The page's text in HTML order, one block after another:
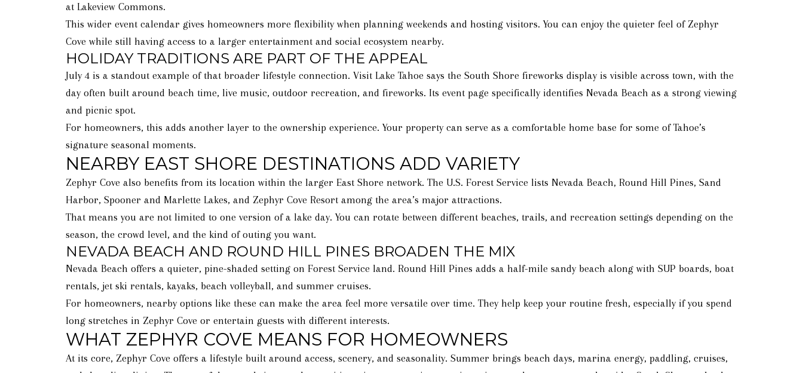
at Lakeview Commons.
This wider event calendar gives homeowners more flexibility when planning weekends and hosting visitors. You can enjoy the quieter feel of Zephyr
Cove while still having access to a larger entertainment and social ecosystem nearby.
HOLIDAY TRADITIONS ARE PART OF THE APPEAL
July 4 is a standout example of that broader lifestyle connection. Visit Lake Tahoe says the South Shore fireworks display is visible across town, with the
day often built around beach time, live music, outdoor recreation, and fireworks. Its event page specifically identifies Nevada Beach as a strong viewing
and picnic spot.
For homeowners, this adds another layer to the ownership experience. Your property can serve as a comfortable home base for some of Tahoe’s
signature seasonal moments.
NEARBY EAST SHORE DESTINATIONS ADD VARIETY
Zephyr Cove also benefits from its location within the larger East Shore network. The U.S. Forest Service lists Nevada Beach, Round Hill Pines, Sand
Harbor, Spooner and Marlette Lakes, and Zephyr Cove Resort among the area’s major attractions.
That means you are not limited to one version of a lake day. You can rotate between different beaches, trails, and recreation settings depending on the
season, the crowd level, and the kind of outing you want.
NEVADA BEACH AND ROUND HILL PINES BROADEN THE MIX
Nevada Beach offers a quieter, pine-shaded setting on Forest Service land. Round Hill Pines adds a half-mile sandy beach along with SUP boards, boat
rentals, jet ski rentals, kayaks, beach volleyball, and summer cruises.
For homeowners, nearby options like these can make the area feel more versatile over time. They help keep your routine fresh, especially if you spend
long stretches in Zephyr Cove or entertain guests with different interests.
WHAT ZEPHYR COVE MEANS FOR HOMEOWNERS
At its core, Zephyr Cove offers a lifestyle built around access, scenery, and seasonality. Summer brings beach days, marina energy, paddling, cruises,